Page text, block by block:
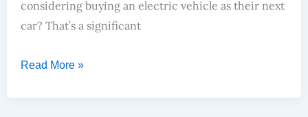
considering buying an electric vehicle as their next
car? That’s a significant
Read More »